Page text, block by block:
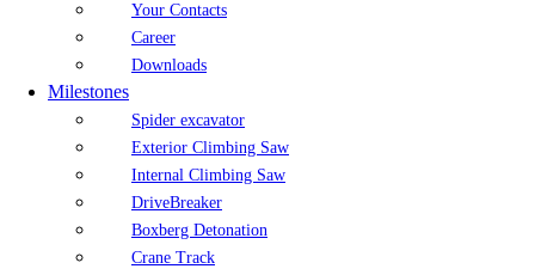
Your Contacts
Career
Downloads
Milestones
Spider excavator
Exterior Climbing Saw
Internal Climbing Saw
DriveBreaker
Boxberg Detonation
Crane Track